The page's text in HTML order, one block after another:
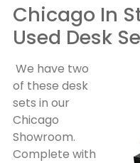
Chicago In
Used Desk
We have two
of these desk
sets in our
Chicago
Showroom.
Complete with